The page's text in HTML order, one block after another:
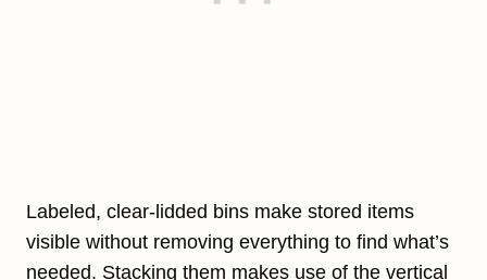
Labeled, clear-lidded bins make stored items
visible without removing everything to find what’s
needed. Stacking them makes use of the vertical